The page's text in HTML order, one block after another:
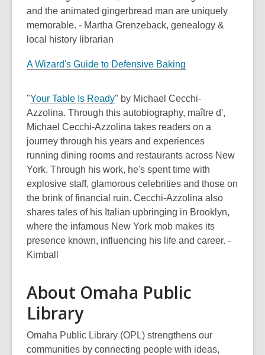
and the animated gingerbread man are uniquely
memorable. - Martha Grenzeback, genealogy &
local history librarian
A Wizard's Guide to Defensive Baking
"Your Table Is Ready" by Michael Cecchi-
Azzolina. Through this autobiography, maître d',
Michael Cecchi-Azzolina takes readers on a
journey through his years and experiences
running dining rooms and restaurants across New
York. Through his work, he's spent time with
explosive staff, glamorous celebrities and those on
the brink of financial ruin. Cecchi-Azzolina also
shares tales of his Italian upbringing in Brooklyn,
where the infamous New York mob makes its
presence known, influencing his life and career. -
Kimball
About Omaha Public
Library
Omaha Public Library (OPL) strengthens our
communities by connecting people with ideas,